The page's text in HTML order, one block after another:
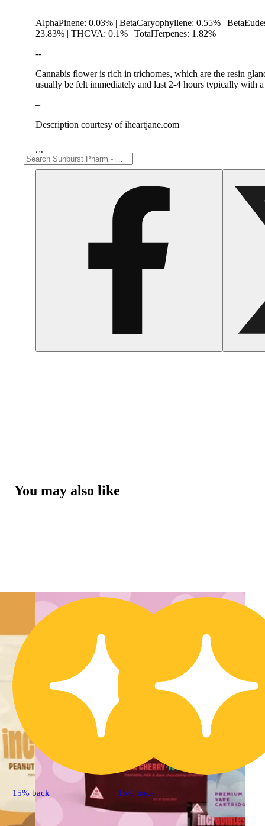
AlphaPinene: 0.03% | BetaCaryophyllene: 0.55% |
23.83% | THCVA: 0.1% | TotalTerpenes: 1.82%
--
Cannabis flower is rich in trichomes, which are the resin
usually be felt immediately and last 2-4 hours typically with
–
Description courtesy of iheartjane.com
Share
You may also like
15% back 15% back